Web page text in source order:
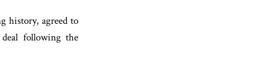
history, agreed to
following the